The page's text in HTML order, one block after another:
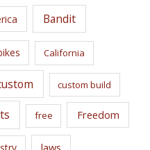
Bandit
California
custom build
free Freedom